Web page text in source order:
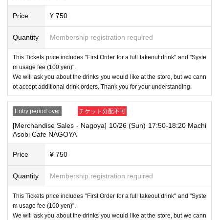
Price ¥ 750
Quantity Membership registration required
This Tickets price includes "First Order for a full takeout drink" and "Syste
m usage fee (100 yen)".
We will ask you about the drinks you would like at the store, but we cann
ot accept additional drink orders. Thank you for your understanding.
Entry period over チケット分配不可
[Merchandise Sales - Nagoya] 10/26 (Sun) 17:50-18:20 Machi
Asobi Cafe NAGOYA
Price ¥ 750
Quantity Membership registration required
This Tickets price includes "First Order for a full takeout drink" and "Syste
m usage fee (100 yen)".
We will ask you about the drinks you would like at the store, but we cann